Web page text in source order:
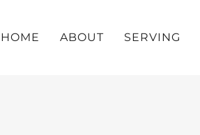
HOME ABOUT SERVING